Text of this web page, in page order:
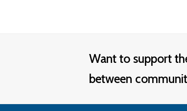
Want to support
between